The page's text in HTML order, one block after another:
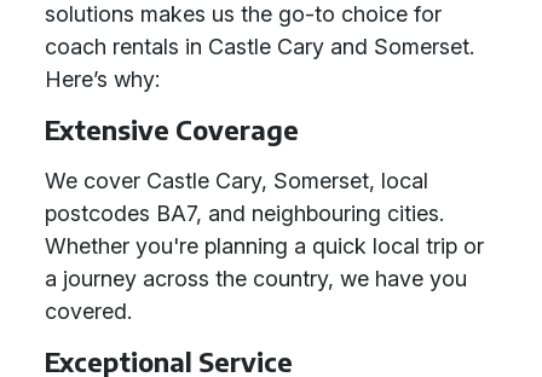
solutions makes us the go-to choice for
coach rentals in Castle Cary and Somerset.
Here’s why:
Extensive Coverage
We cover Castle Cary, Somerset, local
postcodes BA7, and neighbouring cities.
Whether you're planning a quick local trip or
a journey across the country, we have you
covered.
Exceptional Service